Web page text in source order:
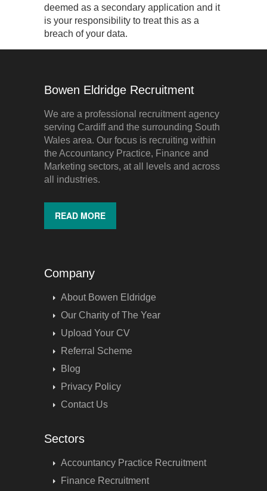
deemed as a secondary application and it
is your responsibility to treat this as a
breach of your data.
Bowen Eldridge Recruitment
We are a professional recruitment agency
serving Cardiff and the surrounding South
Wales area. Our focus is recruiting within
the Accountancy Practice, Finance and
Marketing sectors, at all levels and across
all industries.
READ MORE
Company
About Bowen Eldridge
Our Charity of The Year
Upload Your CV
Referral Scheme
Blog
Privacy Policy
Contact Us
Sectors
Accountancy Practice Recruitment
Finance Recruitment